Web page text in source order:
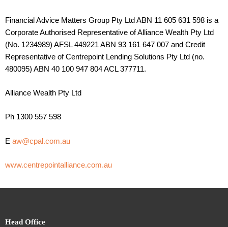
Financial Advice Matters Group Pty Ltd ABN 11 605 631 598 is a
Corporate Authorised Representative of Alliance Wealth Pty Ltd
(No. 1234989) AFSL 449221 ABN 93 161 647 007 and Credit
Representative of Centrepoint Lending Solutions Pty Ltd (no.
480095) ABN 40 100 947 804 ACL 377711.
Alliance Wealth Pty Ltd
Ph 1300 557 598
E aw@cpal.com.au
www.centrepointalliance.com.au
Head Office